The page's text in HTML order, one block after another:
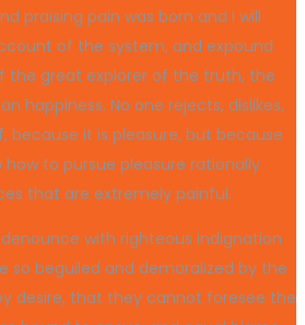
praising pain was born and I will
of the system, and expound
the great explorer of the truth, the
happiness. No one rejects, dislikes,
because it is pleasure, but because
to pursue pleasure rationally
that are extremely painful.
with righteous indignation
so beguiled and demoralized by the
desire, that they cannot foresee the